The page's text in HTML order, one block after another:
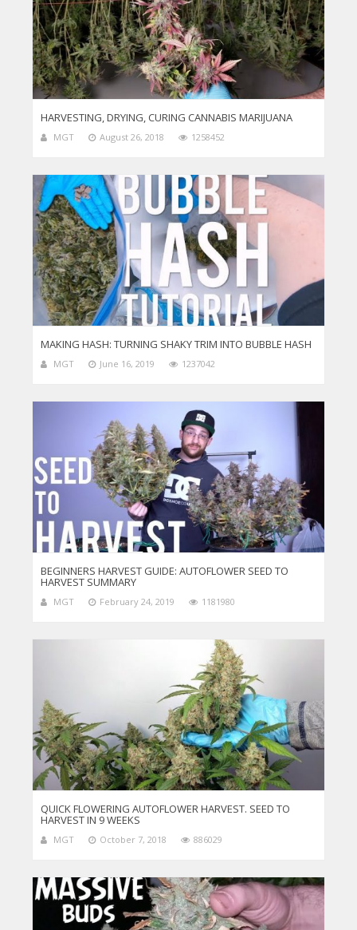
HARVESTING, DRYING, CURING CANNABIS MARIJUANA
MGT August 26, 2018 1258452
MAKING HASH: TURNING SHAKY TRIM INTO BUBBLE HASH
MGT June 16, 2019 1237042
BEGINNERS HARVEST GUIDE: AUTOFLOWER SEED TO
HARVEST SUMMARY
MGT February 24, 2019 1181980
QUICK FLOWERING AUTOFLOWER HARVEST. SEED TO
HARVEST IN 9 WEEKS
MGT October 7, 2018 886029